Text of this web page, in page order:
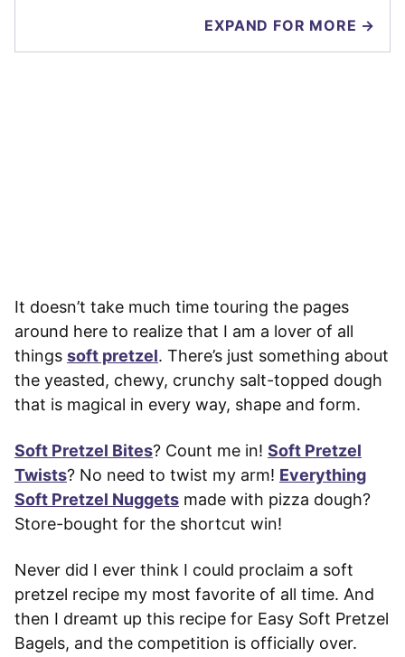
EXPAND FOR MORE →
It doesn’t take much time touring the pages
around here to realize that I am a lover of all
things soft pretzel. There’s just something about
the yeasted, chewy, crunchy salt-topped dough
that is magical in every way, shape and form.
Soft Pretzel Bites? Count me in! Soft Pretzel
Twists? No need to twist my arm! Everything
Soft Pretzel Nuggets made with pizza dough?
Store-bought for the shortcut win!
Never did I ever think I could proclaim a soft
pretzel recipe my most favorite of all time. And
then I dreamt up this recipe for Easy Soft Pretzel
Bagels, and the competition is officially over.